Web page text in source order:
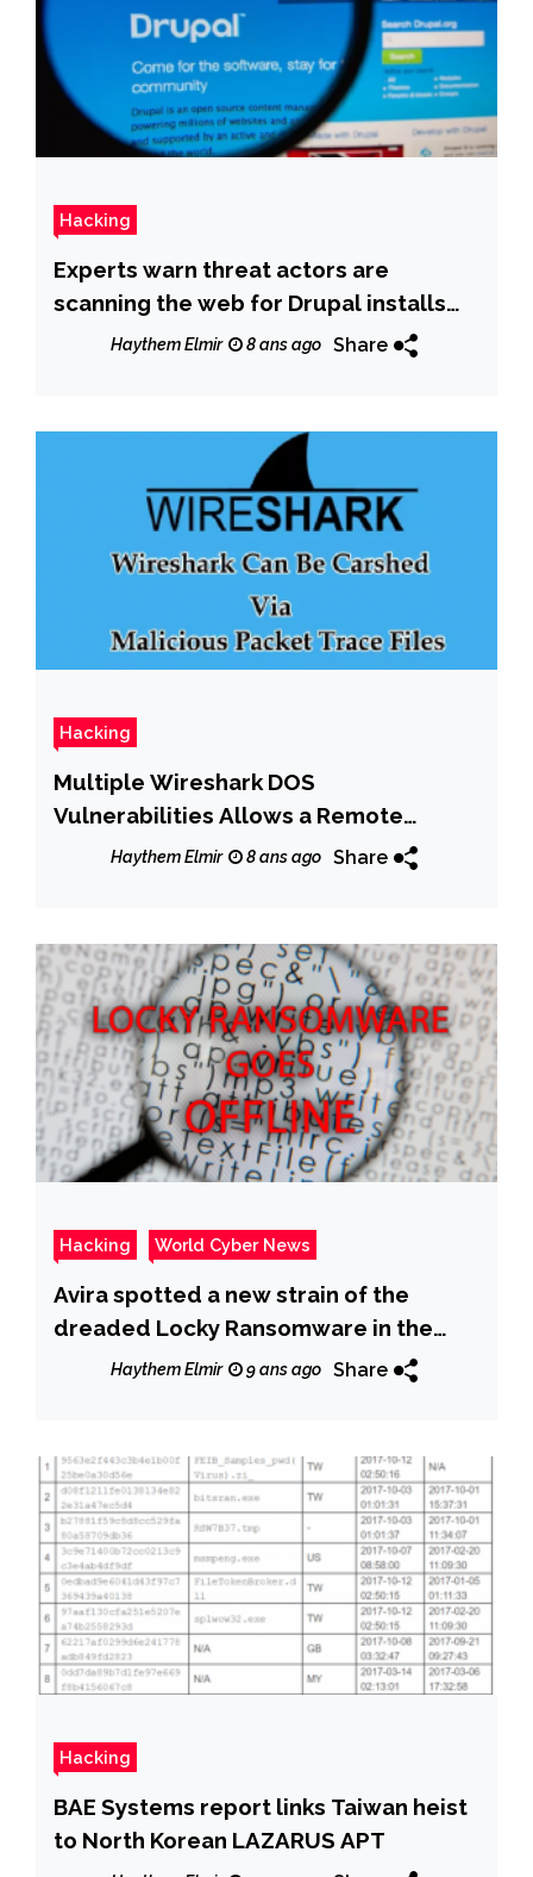
Hacking
Experts warn threat actors are
scanning the web for Drupal installs
vulnerable to Drupalgeddon2
Haythem Elmir 8 ans ago Share
Hacking
Multiple Wireshark DOS
Vulnerabilities Allows a Remote
Attacker to Crash Vulnerable
Haythem Elmir 8 ans ago Share
Hacking World Cyber News
Avira spotted a new strain of the
dreaded Locky Ransomware in the
Haythem Elmir 9 ans ago Share
Hacking
BAE Systems report links Taiwan heist
to North Korean LAZARUS APT